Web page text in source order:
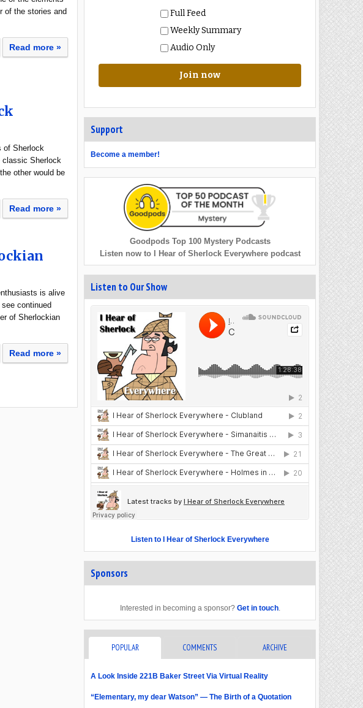
of the stories and
Read more »
of Sherlock
classic Sherlock
other would be
Read more »
is alive
continued
of Sherlockian
Read more »
Full Feed
Weekly Summary
Audio Only
Join now
Support
Become a member!
Goodpods Top 100 Mystery Podcasts
Listen now to I Hear of Sherlock Everywhere podcast
Listen to Our Show
Listen to I Hear of Sherlock Everywhere
Sponsors
Interested in becoming a sponsor? Get in touch.
POPULAR COMMENTS ARCHIVE
A Look Inside 221B Baker Street Via Virtual Reality
“Elementary, my dear Watson” — The Birth of a Quotation